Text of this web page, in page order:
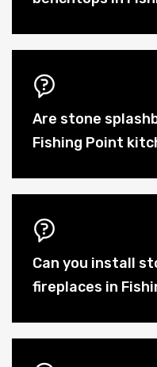
Are stone
Fishing Point
Can you install
fireplaces in